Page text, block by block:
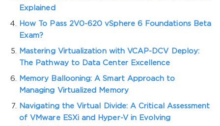
Explained
How To Pass 2V0-620 vSphere 6 Foundations Beta
Exam?
Mastering Virtualization with VCAP-DCV Deploy:
The Pathway to Data Center Excellence
Memory Ballooning: A Smart Approach to
Managing Virtualized Memory
Navigating the Virtual Divide: A Critical Assessment
of VMware ESXi and Hyper-V in Evolving